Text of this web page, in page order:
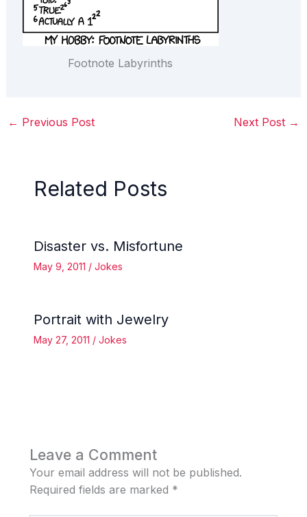
Footnote Labyrinths
← Previous Post Next Post →
Related Posts
Disaster vs. Misfortune
May 9, 2011 / Jokes
Portrait with Jewelry
May 27, 2011 / Jokes
Leave a Comment
Your email address will not be published.
Required fields are marked *